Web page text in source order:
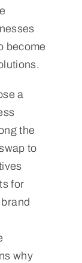
become
a
the
to
for
why